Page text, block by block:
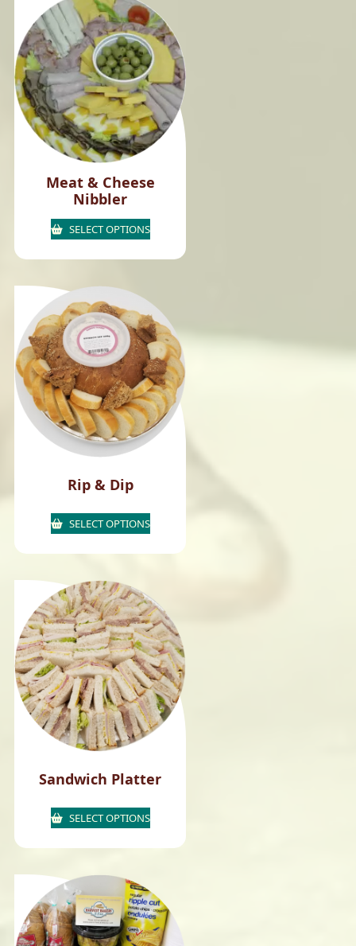
Meat & Cheese
Nibbler
SELECT OPTIONS
Rip & Dip
SELECT OPTIONS
Sandwich Platter
SELECT OPTIONS